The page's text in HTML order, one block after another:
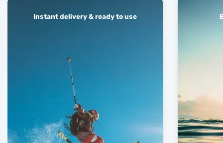
Instant delivery & ready to use